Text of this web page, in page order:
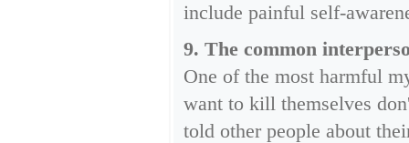
include painful self-
9. The common
One of the most harmful
want to kill themselves
told other people about